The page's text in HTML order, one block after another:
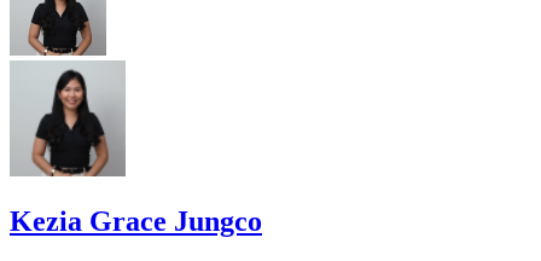
Kezia Grace Jungco